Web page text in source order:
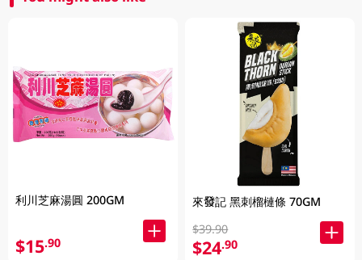
利川芝麻湯圓 200GM
$15.90
來發記 黑刺榴槤條 70GM
$39.90
$24.90